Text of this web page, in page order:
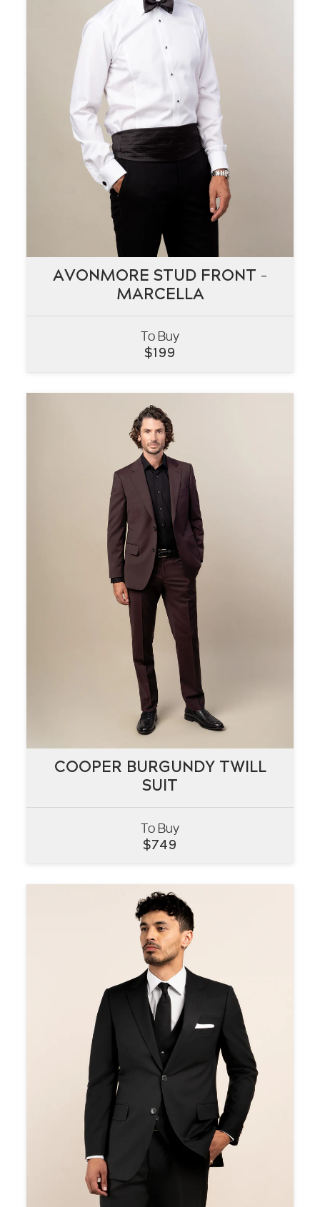
AVONMORE STUD FRONT –
MARCELLA
To Buy
$199
AVONMORE STUD FRONT –
MARCELLA
VIEW
COOPER BURGUNDY TWILL
SUIT
To Buy
$749
COOPER BURGUNDY TWILL
SUIT
VIEW